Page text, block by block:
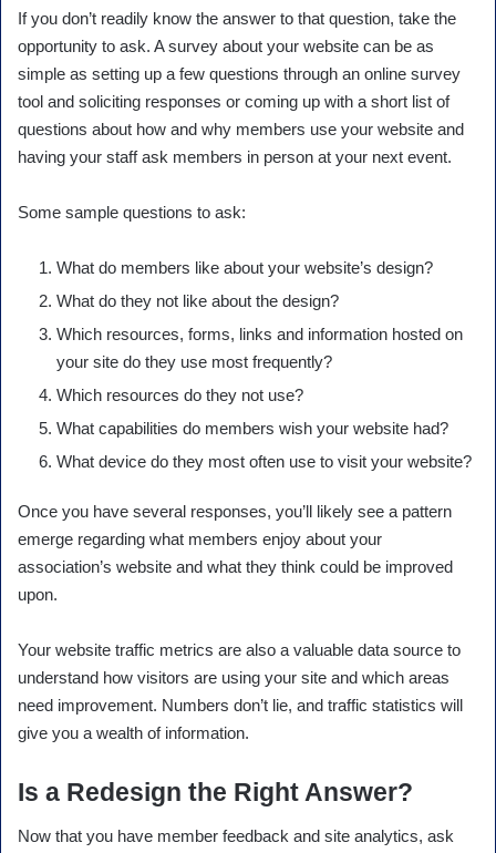
If you don’t readily know the answer to that question, take the
opportunity to ask. A survey about your website can be as
simple as setting up a few questions through an online survey
tool and soliciting responses or coming up with a short list of
questions about how and why members use your website and
having your staff ask members in person at your next event.
Some sample questions to ask:
What do members like about your website’s design?
What do they not like about the design?
Which resources, forms, links and information hosted on
your site do they use most frequently?
Which resources do they not use?
What capabilities do members wish your website had?
What device do they most often use to visit your website?
Once you have several responses, you’ll likely see a pattern
emerge regarding what members enjoy about your
association’s website and what they think could be improved
upon.
Your website traffic metrics are also a valuable data source to
understand how visitors are using your site and which areas
need improvement. Numbers don’t lie, and traffic statistics will
give you a wealth of information.
Is a Redesign the Right Answer?
Now that you have member feedback and site analytics, ask